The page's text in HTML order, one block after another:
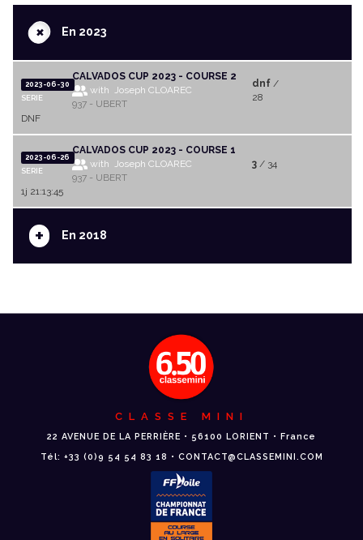
+En 2023
2023-06-30
SERIE
CALVADOS CUP 2023 - COURSE 2
with Joseph CLOAREC
937 - UBERT
dnf/
28
DNF
2023-06-26
SERIE
CALVADOS CUP 2023 - COURSE 1
with Joseph CLOAREC
937 - UBERT
3/ 34
1j 21:13:45
+ En 2018
CLASSE MINI
22 AVENUE DE LA PERRIÈRE • 56100 LORIENT • France
Tél: +33 (0)9 54 54 83 18 • CONTACT@CLASSEMINI.COM